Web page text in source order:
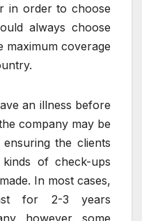
in order to choose
always choose
maximum coverage
an illness before
company may be
the clients
of check-ups
In most cases,
for 2-3 years
however, some